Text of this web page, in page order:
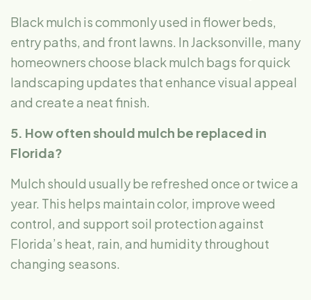
Black mulch is commonly used in flower beds,
entry paths, and front lawns. In Jacksonville, many
homeowners choose black mulch bags for quick
landscaping updates that enhance visual appeal
and create a neat finish.
5. How often should mulch be replaced in
Florida?
Mulch should usually be refreshed once or twice a
year. This helps maintain color, improve weed
control, and support soil protection against
Florida’s heat, rain, and humidity throughout
changing seasons.